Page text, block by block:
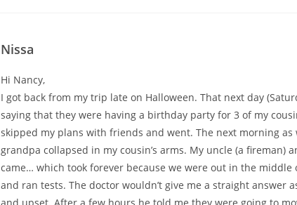
Nissa
Hi Nancy,
I got back from my trip late on Halloween. That next day
saying that they were having a birthday party for 3 of my
skipped my plans with friends and went. The next morning
grandpa collapsed in my cousin’s arms. My uncle (a fireman)
came… which took forever because we were out in the middle
and ran tests. The doctor wouldn’t give me a straight answer